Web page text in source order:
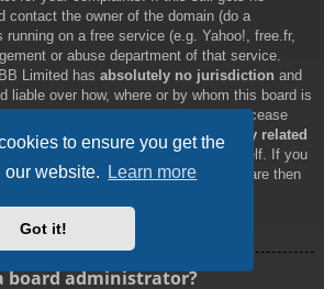
to ensure you get the
our website.
Learn more
Got it!
contact the owner of the domain (do a
running on a free service (e.g. Yahoo!, free.fr,
or abuse department of that service.
Limited has absolutely no jurisdiction and
liable over how, where or by whom this board is
phpBB Limited in relation to any legal (cease
comment, etc.) matter
not directly related
or the discrete software of phpBB itself. If you
any third partyuse of this software then
board administrator?